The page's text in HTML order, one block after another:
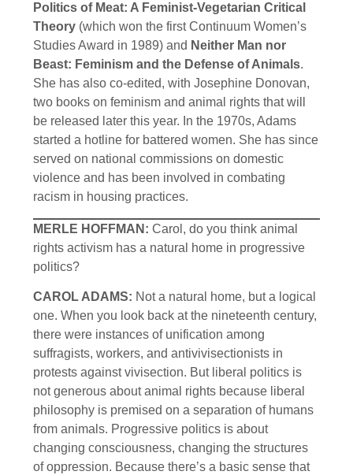
Politics of Meat: A Feminist-Vegetarian Critical
Theory (which won the first Continuum Women’s
Studies Award in 1989) and Neither Man nor
Beast: Feminism and the Defense of Animals.
She has also co-edited, with Josephine Donovan,
two books on feminism and animal rights that will
be released later this year. In the 1970s, Adams
started a hotline for battered women. She has since
served on national commissions on domestic
violence and has been involved in combating
racism in housing practices.
MERLE HOFFMAN: Carol, do you think animal
rights activism has a natural home in progressive
politics?
CAROL ADAMS: Not a natural home, but a logical
one. When you look back at the nineteenth century,
there were instances of unification among
suffragists, workers, and antivivisectionists in
protests against vivisection. But liberal politics is
not generous about animal rights because liberal
philosophy is premised on a separation of humans
from animals. Progressive politics is about
changing consciousness, changing the structures
of oppression. Because there’s a basic sense that